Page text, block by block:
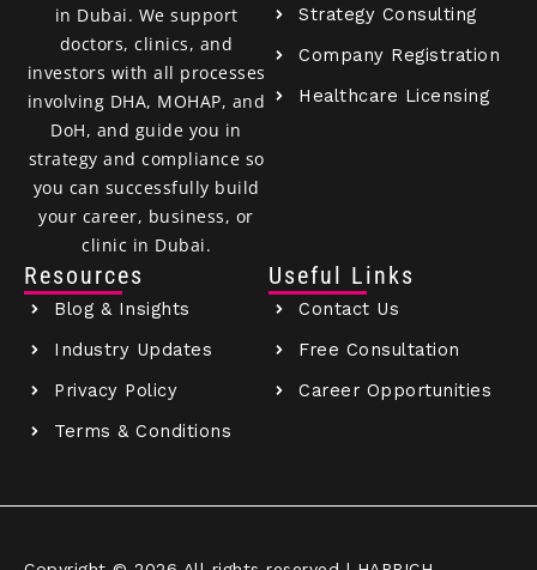
in Dubai. We support
doctors, clinics, and
investors with all processes
involving DHA, MOHAP, and
DoH, and guide you in
strategy and compliance so
you can successfully build
your career, business, or
clinic in Dubai.
Strategy Consulting
Company Registration
Healthcare Licensing
Resources
Blog & Insights
Industry Updates
Privacy Policy
Terms & Conditions
Useful Links
Contact Us
Free Consultation
Career Opportunities